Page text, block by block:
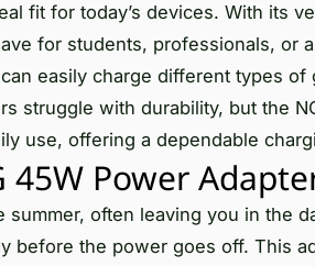
fit for today’s devices. With its
for students, professionals, or
easily charge different types of
struggle with durability, but the
use, offering a dependable
45W Power
often leaving you in the
before the power goes off. This